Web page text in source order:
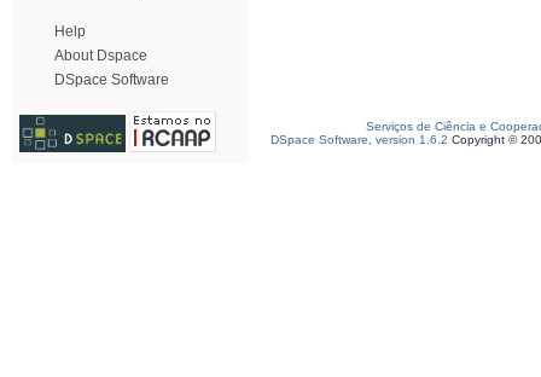
Help
About Dspace
DSpace Software
Serviços de Ciência e
DSpace Software, version 1.6.2 Copyright ©